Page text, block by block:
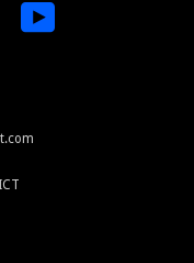
Instagram